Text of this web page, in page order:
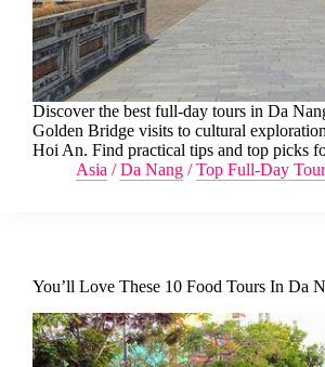
Discover the best full-day tours in Da
Golden Bridge visits to cultural
Hoi An. Find practical tips and top picks
Asia /Da Nang /Top Full-Day
You’ll Love These 10 Food Tours In Da